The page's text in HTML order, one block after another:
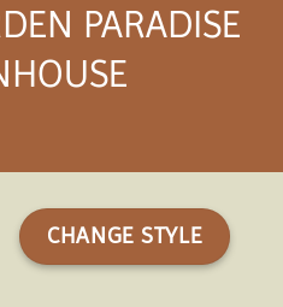
PARADISE
CHANGE STYLE